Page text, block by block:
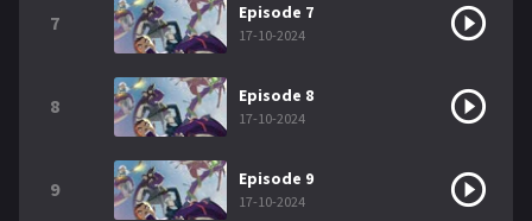
7 Episode 7
17-10-2024
8 Episode 8
17-10-2024
9 Episode 9
17-10-2024